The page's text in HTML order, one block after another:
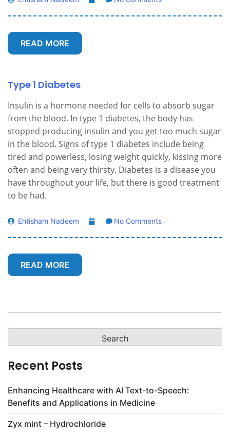
READ MORE
Type 1 Diabetes
Insulin is a hormone needed for cells to absorb sugar
from the blood. In type 1 diabetes, the body has
stopped producing insulin and you get too much sugar
in the blood. Signs of type 1 diabetes include being
tired and powerless, losing weight quickly, kissing more
often and being very thirsty. Diabetes is a disease you
have throughout your life, but there is good treatment
to be had.
Ehtisham Nadeem No Comments
READ MORE
for:
Recent Posts
Enhancing Healthcare with AI Text-to-Speech:
Benefits and Applications in Medicine
Zyx mint – Hydrochloride